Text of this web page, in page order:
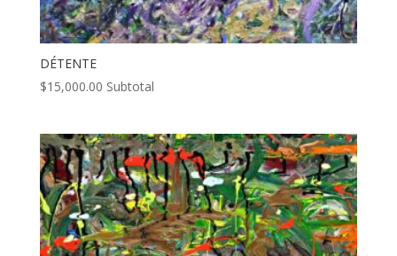
DÉTENTE
$15,000.00 Subtotal